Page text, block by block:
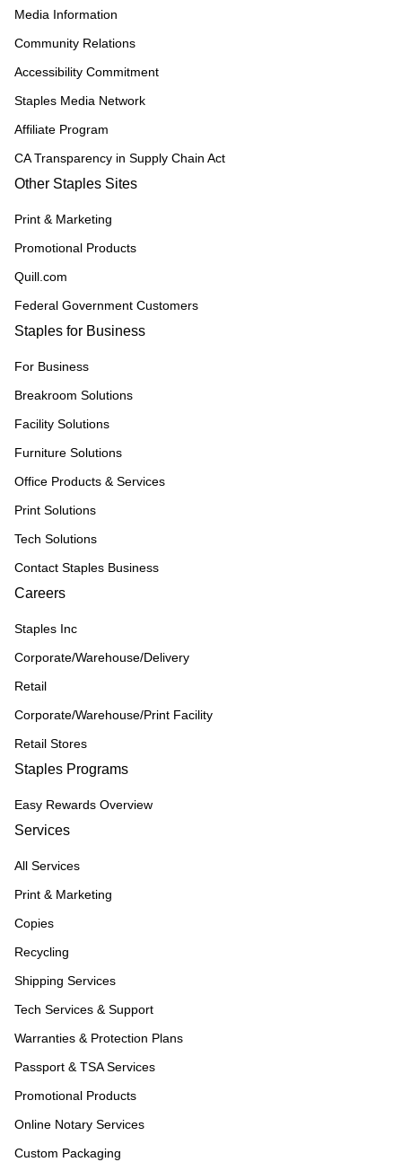
Media Information
Community Relations
Accessibility Commitment
Staples Media Network
Affiliate Program
CA Transparency in Supply Chain Act
Other Staples Sites
Print & Marketing
Promotional Products
Quill.com
Federal Government Customers
Staples for Business
For Business
Breakroom Solutions
Facility Solutions
Furniture Solutions
Office Products & Services
Print Solutions
Tech Solutions
Contact Staples Business
Careers
Staples Inc
Corporate/Warehouse/Delivery
Retail
Corporate/Warehouse/Print Facility
Retail Stores
Staples Programs
Easy Rewards Overview
Services
All Services
Print & Marketing
Copies
Recycling
Shipping Services
Tech Services & Support
Warranties & Protection Plans
Passport & TSA Services
Promotional Products
Online Notary Services
Custom Packaging